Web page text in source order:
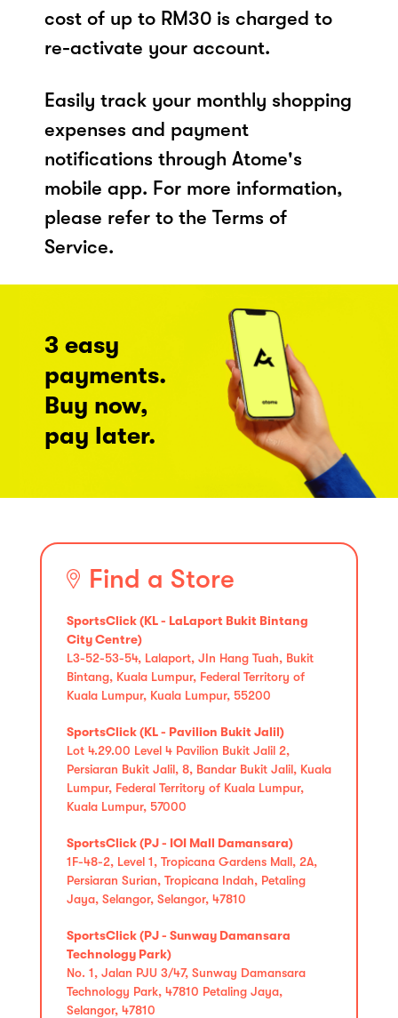
cost of up to RM30 is charged to
re-activate your account.
Easily track your monthly shopping
expenses and payment
notifications through Atome's
mobile app. For more information,
please refer to the Terms of
Service.
3 easy
payments.
Buy now,
pay later.
Find a Store
SportsClick (KL - LaLaport Bukit Bintang
City Centre)
L3-52-53-54, Lalaport, JIn Hang Tuah, Bukit
Bintang, Kuala Lumpur, Federal Territory of
Kuala Lumpur, Kuala Lumpur, 55200
SportsClick (KL - Pavilion Bukit Jalil)
Lot 4.29.00 Level 4 Pavilion Bukit Jalil 2,
Persiaran Bukit Jalil, 8, Bandar Bukit Jalil, Kuala
Lumpur, Federal Territory of Kuala Lumpur,
Kuala Lumpur, 57000
SportsClick (PJ - IOI Mall Damansara)
1F-48-2, Level 1, Tropicana Gardens Mall, 2A,
Persiaran Surian, Tropicana Indah, Petaling
Jaya, Selangor, Selangor, 47810
SportsClick (PJ - Sunway Damansara
Technology Park)
No. 1, Jalan PJU 3/47, Sunway Damansara
Technology Park, 47810 Petaling Jaya,
Selangor, 47810